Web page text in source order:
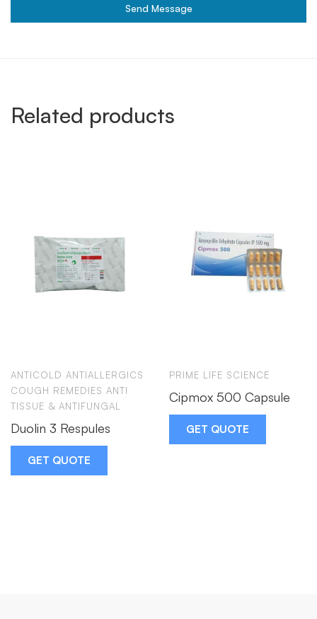
Send Message
Related products
ANTICOLD ANTIALLERGICS
COUGH REMEDIES ANTI
TISSUE & ANTIFUNGAL
Duolin 3 Respules
GET QUOTE
PRIME LIFE SCIENCE
Cipmox 500 Capsule
GET QUOTE